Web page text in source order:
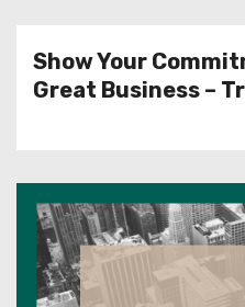
Show Your
Great Business –